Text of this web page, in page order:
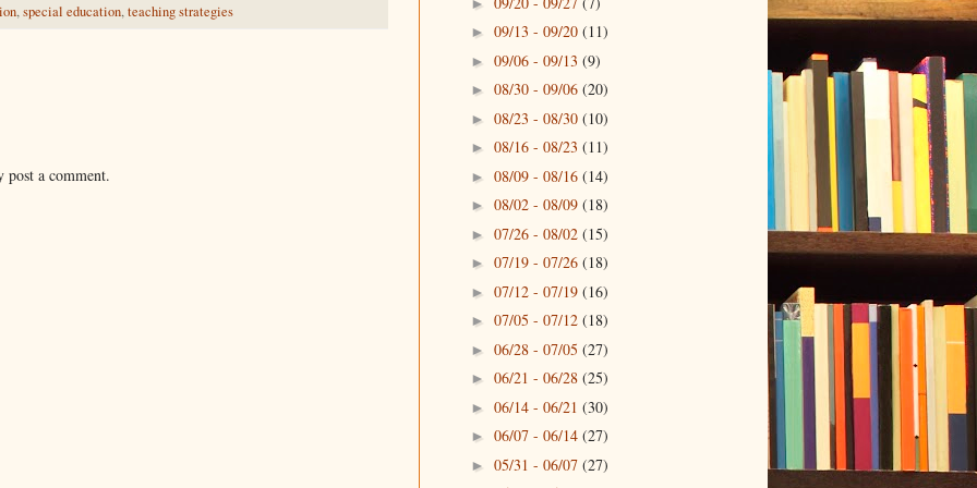
,special education,teaching strategies
a comment.
► 09/13 - 09/20 (11)
► 09/06 - 09/13 (9)
► 08/30 - 09/06 (20)
► 08/23 - 08/30 (10)
► 08/16 - 08/23 (11)
► 08/09 - 08/16 (14)
► 08/02 - 08/09 (18)
► 07/26 - 08/02 (15)
► 07/19 - 07/26 (18)
► 07/12 - 07/19 (16)
► 07/05 - 07/12 (18)
► 06/28 - 07/05 (27)
► 06/21 - 06/28 (25)
► 06/14 - 06/21 (30)
► 06/07 - 06/14 (27)
► 05/31 - 06/07 (27)